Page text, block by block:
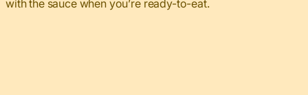
with the sauce when you’re ready-to-eat.